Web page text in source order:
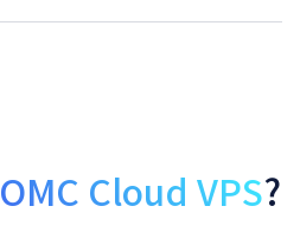
OMC Cloud VPS?